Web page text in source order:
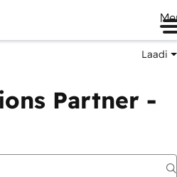
Laadi
Partner -